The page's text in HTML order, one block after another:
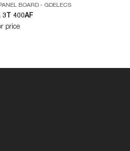
PANEL BOARD - GDELECS
3T 400AF
price